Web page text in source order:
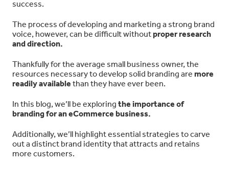
success.
The process of developing and marketing a strong brand
voice, however, can be difficult withoutproper research
and direction.
Thankfully for the average small business owner, the
resources necessary to develop solid branding are more
readily available than they have ever been.
In this blog, we’ll be exploring the importance of
branding for an eCommerce business.
Additionally, we’ll highlight essential strategies to carve
out a distinct brand identity that attracts and retains
more customers.